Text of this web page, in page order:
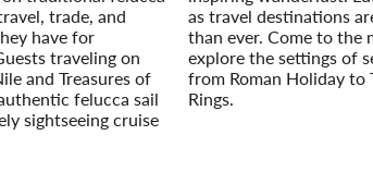
trade, and
have for
traveling on
and Treasures of
felucca sail
sightseeing cruise
as travel destinations
than ever. Come to the
explore the settings of
from Roman Holiday to
Rings.